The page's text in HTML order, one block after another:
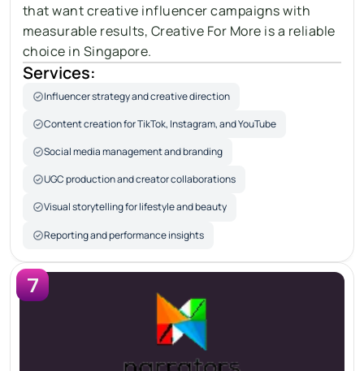
that want creative influencer campaigns with
measurable results, Creative For More is a reliable
choice in Singapore.
Services:
Influencer strategy and creative direction
Content creation for TikTok, Instagram, and YouTube
Social media management and branding
UGC production and creator collaborations
Visual storytelling for lifestyle and beauty
Reporting and performance insights
7